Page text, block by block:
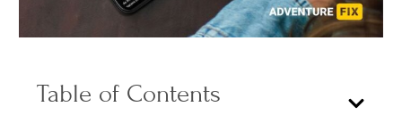
Table of Contents